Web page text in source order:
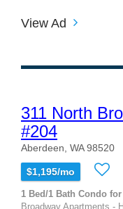
View Ad
311 North
#204
Aberdeen, WA 98520
$1,195/mo
1 Bed/1 Bath Condo for
Broadway Apartments -